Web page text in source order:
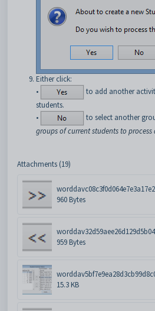
Either click:
•
to add another
students.
•
to select another
groups of current students to
Attachments (19)
960 Bytes
959 Bytes
15.3 KB